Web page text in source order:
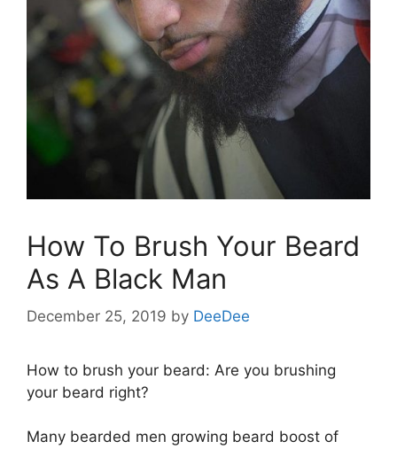
How To Brush Your Beard
As A Black Man
December 25, 2019 by DeeDee
How to brush your beard: Are you brushing
your beard right?
Many bearded men growing beard boost of